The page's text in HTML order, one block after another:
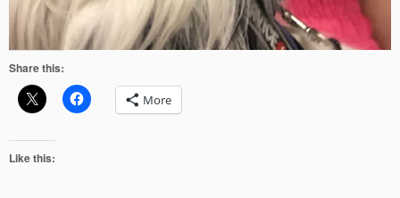
Share this:
More
Like this: